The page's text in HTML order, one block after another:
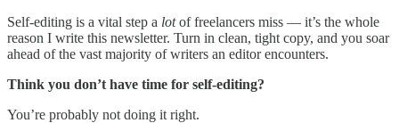
Self-editing is a vital step a lotof freelancers miss — it’s the whole
reason I write this newsletter. Turn in clean, tight copy, and you soar
ahead of the vast majority of writers an editor encounters.
Think you don’t have time for self-editing?
You’re probably not doing it right.